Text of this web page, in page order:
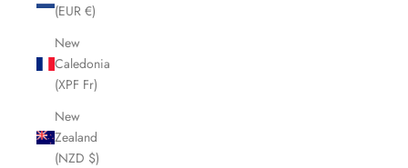
(EUR €)
New
Caledonia
(XPF Fr)
New
Zealand
(NZD $)